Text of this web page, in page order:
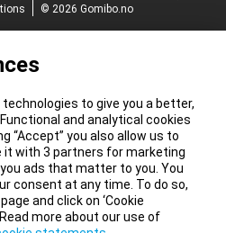
© 2026 Gomibo.no
to give you a better,
and analytical cookies
“Accept” you also allow us to
it with 3 partners for marketing
ads that matter to you. You
consent at any time. To do so,
and click on ‘Cookie
more about our use of